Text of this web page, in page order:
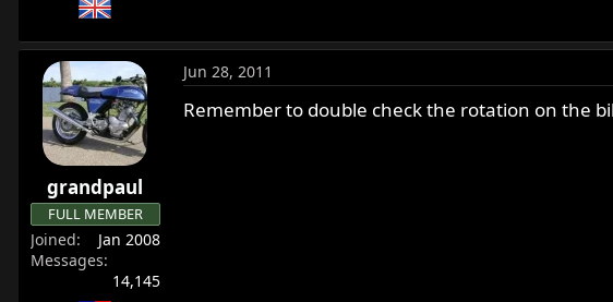
grandpaul
FULL MEMBER
Joined
Jan 2008
Messages
14,145
Jun 28, 2011
Remember to double check the rotation on the